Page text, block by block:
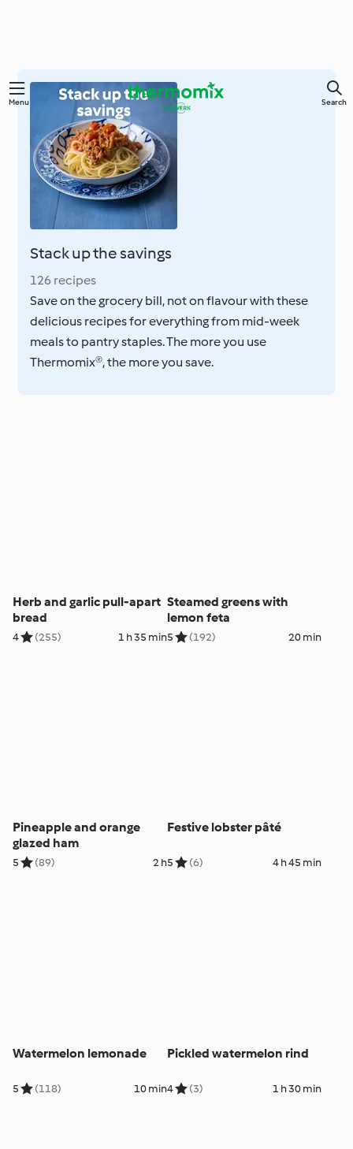
Skip
content
Menu Search
Stack up the savings
126 recipes
Save on the grocery bill, not on flavour with these
delicious recipes for everything from mid-week
meals to pantry staples. The more you use
Thermomix®, the more you save.
Herb and garlic pull-apart
bread
4 (255) 1 h 35 min
Steamed greens with
lemon feta
5 (192) 20 min
Pineapple and orange
glazed ham
5 (89) 2 h
Festive lobster pâté
5 (6) 4 h 45 min
Watermelon lemonade
5 (118) 10 min
Pickled watermelon rind
4 (3) 1 h 30 min